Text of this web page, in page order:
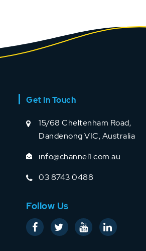
Get In Touch
15/68 Cheltenham Road,
Dandenong VIC, Australia
info@channel1.com.au
03 8743 0488
Follow Us